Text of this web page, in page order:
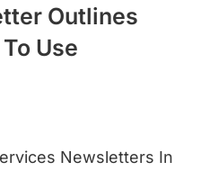
Outlines
Use
Newsletters In